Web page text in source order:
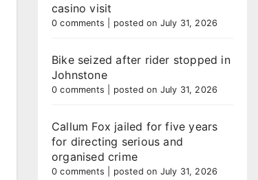
casino visit
0 comments posted on July 31, 2026
Bike seized after rider stopped in
Johnstone
0 comments posted on July 31, 2026
Callum Fox jailed for five years
for directing serious and
organised crime
0 comments posted on July 31, 2026